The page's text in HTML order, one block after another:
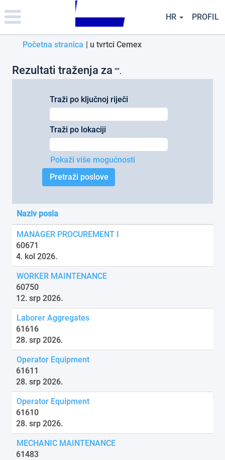
note:
This
website
includes
accessibility
system.
HR PROFIL
Početna stranica | u tvrtci Cemex(trenutačna
Rezultati traženja za "".
Traži po ključnoj riječi
Traži po lokaciji
Pokaži više mogućnosti
Naziv posla
MANAGER PROCUREMENT I
60671
4. kol 2026.
WORKER MAINTENANCE
60750
12. srp 2026.
Laborer Aggregates
61616
28. srp 2026.
Operator Equipment
61611
28. srp 2026.
Operator Equipment
61610
28. srp 2026.
MECHANIC MAINTENANCE
61483